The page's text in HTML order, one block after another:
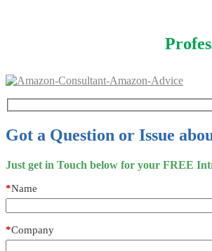
Got a Question or Issue
Just get in Touch below for your FREE
*Name
*Company